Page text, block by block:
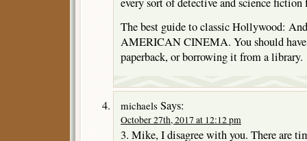
The best guide to classic Hollywood:
AMERICAN CINEMA. You should
paperback, or borrowing it from a library.
michaels Says:
October 27th, 2017 at 12:12 pm
3. Mike, I disagree with you. There are